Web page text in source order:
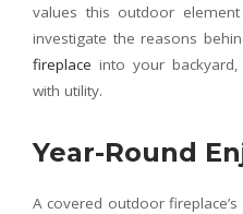
values this outdoor
investigate the reasons
fireplace into your
with utility.
Year-Round
A covered outdoor